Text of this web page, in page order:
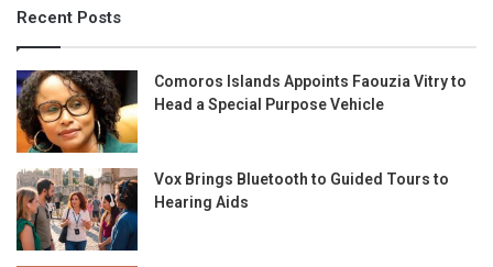
Recent Posts
Comoros Islands Appoints Faouzia Vitry to
Head a Special Purpose Vehicle
Vox Brings Bluetooth to Guided Tours to
Hearing Aids